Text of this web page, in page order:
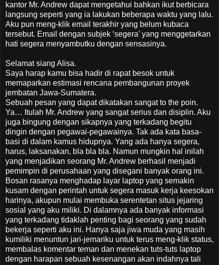
kantor Mr. Andrew dapat mengetahui bahkan ikut berbicara
langsung seperti yang ia lakukan beberapa waktu yang lalu.
Aku pun meng-klik email terakhir yang belum kubaca
tersebut. Email dengan subjek ‘segera’ yang menggetarkan
hati segera menyambutku dengan sensasinya.
Selamat siang Alisa.
Saya harap kamu bisa hadir di rapat besok untuk
memaparkan estimasi rencana pembangunan proyek
jembatan Jawa-Sumatera.
Sebuah pesan yang dapat dikatakan sangat to the poin.
Ya… Itulah Mr. Andrew yang sangat serius dan disiplin. Aku
juga bingung dengan sikapnya yang terkadang begitu
dingin dengan pegawai-pegawainya. Tak ada kata basa-
basi di dalam kamus hidupnya. Yang ada hanya segera,
harus, laksanakan, bla bla bla. Namun mungkin hal inilah
yang menjadikan seorang Mr. Andrew berhasil menjadi
pemimpin di perusahaan yang disegani banyak orang ini.
Bosan rasanya menghadap layar laptop yang semakin
kusam dengan perintah untuk segera masuk kerja keesokan
harinya, akupun mulai membuka serentetan situs jejaring
sosial yang aku miliki. Di dalamnya ada banyak informasi
yang terkadang tidaklah penting bagi seorang yang sudah
bekerja seperti aku ini. Hanya saja jiwa muda yang masih
kumiliki menuntun jari-jemariku untuk terus meng-klik status,
membalas komentar teman dan menekan tuts-tuts laptop
dengan harapan sebuah kesenangan akan indahnya tali